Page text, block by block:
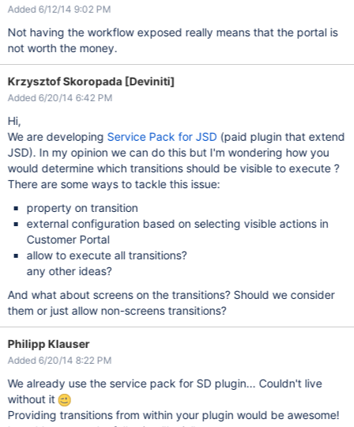
Added 6/12/14 9:02 PM
Not having the workflow exposed really means that the portal is
not worth the money.
Krzysztof Skoropada [Deviniti]
Added 6/20/14 6:42 PM
Hi,
We are developing Service Pack for JSD(paid plugin that extend
JSD). In my opinion we can do this but I'm wondering how you
would determine which transitions should be visible to execute ?
There are some ways to tackle this issue:
property on transition
external configuration based on selecting visible actions in
Customer Portal
allow to execute all transitions?
any other ideas?
And what about screens on the transitions? Should we consider
them or just allow non-screens transitions?
Philipp Klauser
Added 6/20/14 8:22 PM
We already use the service pack for SD plugin... Couldn't live
without it
Providing transitions from within your plugin would be awesome!